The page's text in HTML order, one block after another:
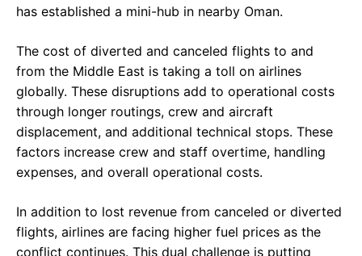
has established a mini-hub in nearby Oman.
The cost of diverted and canceled flights to and
from the Middle East is taking a toll on airlines
globally. These disruptions add to operational costs
through longer routings, crew and aircraft
displacement, and additional technical stops. These
factors increase crew and staff overtime, handling
expenses, and overall operational costs.
In addition to lost revenue from canceled or diverted
flights, airlines are facing higher fuel prices as the
conflict continues. This dual challenge is putting